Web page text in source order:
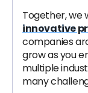
Together, we
innovative
companies
grow as you
multiple
many